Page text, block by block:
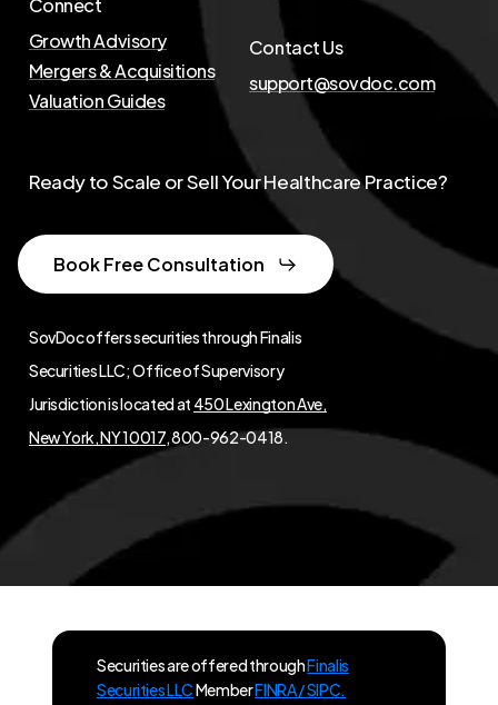
Connect
Growth Advisory
Mergers & Acquisitions
Valuation Guides
Contact Us
support@sovdoc.com
SovDoc offers securities through Finalis
Securities LLC; Office of Supervisory
Jurisdiction is located at 450 Lexington Ave,
New York, NY 10017, 800-962-0418.
Ready to Scale or Sell Your Healthcare Practice?
Book Free Consultation
Securities are offered throughFinalis
Securities LLCMemberFINRA / SIPC.